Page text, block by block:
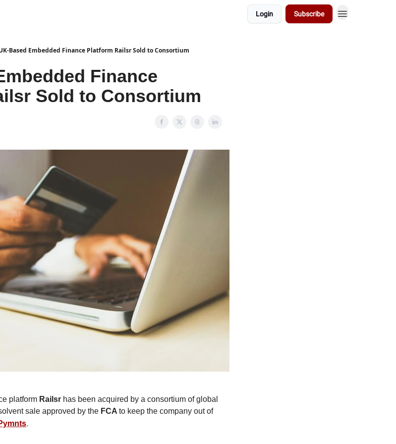
Login Subscribe
Based Embedded Finance Platform Railsr Sold to Consortium
Finance
Sold to Consortium
platform Railsr has been acquired by a consortium of global
sale approved by the FCA to keep the company out of
.